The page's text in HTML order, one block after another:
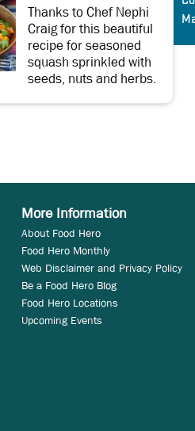
Thanks to Chef Nephi
Craig for this beautiful
recipe for seasoned
squash sprinkled with
seeds, nuts and herbs.
More Information
About Food Hero
Food Hero Monthly
Web Disclaimer and Privacy Policy
Be a Food Hero Blog
Food Hero Locations
Upcoming Events